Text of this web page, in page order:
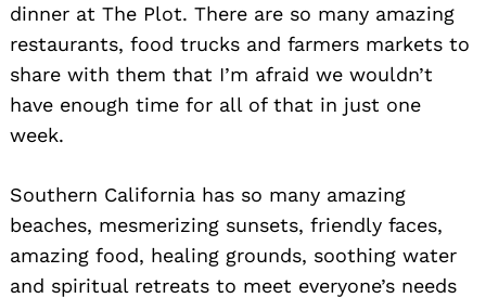
dinner at The Plot. There are so many amazing
restaurants, food trucks and farmers markets to
share with them that I’m afraid we wouldn’t
have enough time for all of that in just one
week.
Southern California has so many amazing
beaches, mesmerizing sunsets, friendly faces,
amazing food, healing grounds, soothing water
and spiritual retreats to meet everyone’s needs